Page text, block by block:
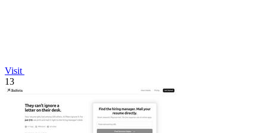
Visit
13